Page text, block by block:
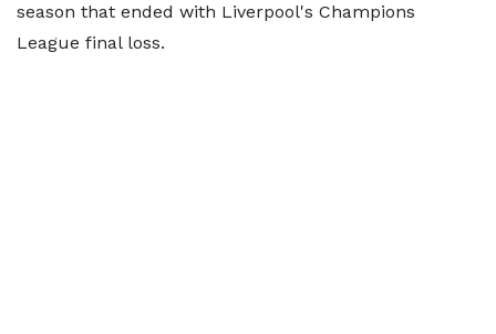
season that ended with Liverpool's Champions
League final loss.